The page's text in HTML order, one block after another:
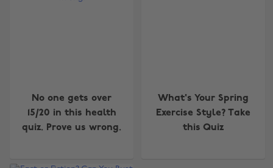
No one gets over
15/20 in this health
quiz. Prove us wrong.
What's Your Spring
Exercise Style? Take
this Quiz